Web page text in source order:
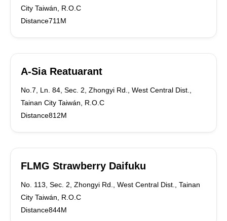
City Taiwán, R.O.C
Distance711M
A-Sia Reatuarant
No.7, Ln. 84, Sec. 2, Zhongyi Rd., West Central Dist.,
Tainan City Taiwán, R.O.C
Distance812M
FLMG Strawberry Daifuku
No. 113, Sec. 2, Zhongyi Rd., West Central Dist., Tainan
City Taiwán, R.O.C
Distance844M